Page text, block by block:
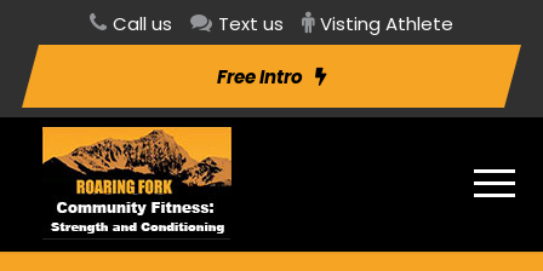
Call us Text us Visting Athlete
Free Intro